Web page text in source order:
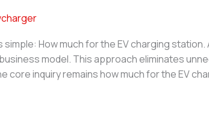
simple: How much for the EV charging
model. This approach eliminates
core inquiry remains how much for the EV